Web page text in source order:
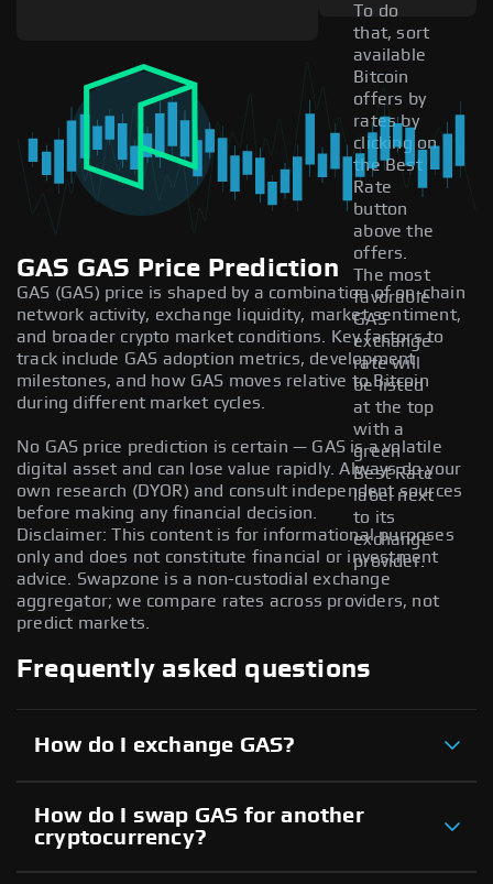
To do
that, sort
available
Bitcoin
offers by
rates by
clicking on
the Best
Rate
button
above the
offers.
The most
favorable
GAS
exchange
rate will
be listed
at the top
with a
green
Best Rate
label next
to its
exchange
provider.
GAS GAS Price Prediction
GAS (GAS) price is shaped by a combination of on-chain
network activity, exchange liquidity, market sentiment,
and broader crypto market conditions. Key factors to
track include GAS adoption metrics, development
milestones, and how GAS moves relative to Bitcoin
during different market cycles.
No GAS price prediction is certain — GAS is a volatile
digital asset and can lose value rapidly. Always do your
own research (DYOR) and consult independent sources
before making any financial decision.
Disclaimer: This content is for informational purposes
only and does not constitute financial or investment
advice. Swapzone is a non-custodial exchange
aggregator; we compare rates across providers, not
predict markets.
Frequently asked questions
How do I exchange GAS?
How do I swap GAS for another
cryptocurrency?